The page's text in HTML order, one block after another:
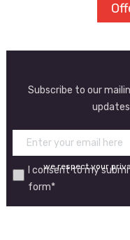
Subscribe to our
I consent to my
form*
we respect your